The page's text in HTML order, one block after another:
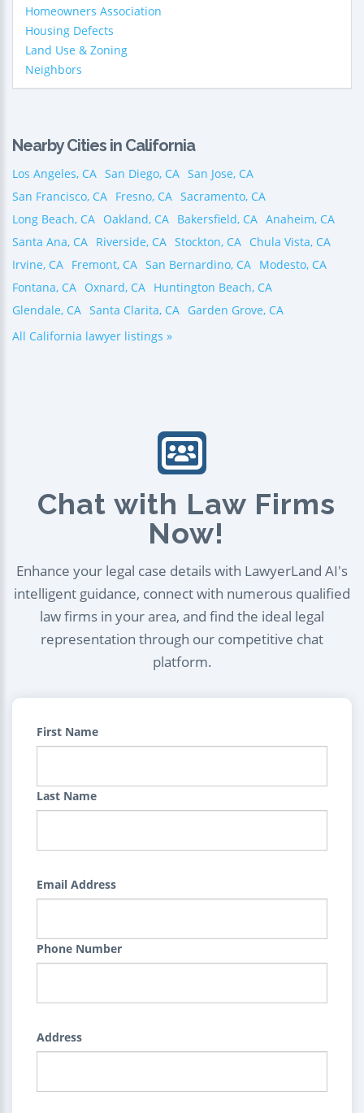
Homeowners Association
Housing Defects
Land Use & Zoning
Neighbors
Nearby Cities in California
Los Angeles, CA San Diego, CA San Jose, CA
San Francisco, CA Fresno, CA Sacramento, CA
Long Beach, CA Oakland, CA Bakersfield, CA Anaheim, CA
Santa Ana, CA Riverside, CA Stockton, CA Chula Vista, CA
Irvine, CA Fremont, CA San Bernardino, CA Modesto, CA
Fontana, CA Oxnard, CA Huntington Beach, CA
Glendale, CA Santa Clarita, CA Garden Grove, CA
All California lawyer listings »
Chat with Law Firms
Now!
Enhance your legal case details with LawyerLand AI's
intelligent guidance, connect with numerous qualified
law firms in your area, and find the ideal legal
representation through our competitive chat
platform.
First Name
Last Name
Email Address
Phone Number
Address